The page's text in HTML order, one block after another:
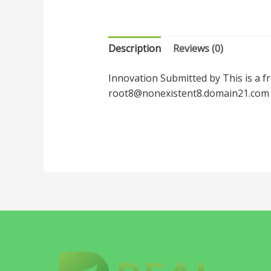
Description Reviews (0)
Innovation Submitted by This is a
root8@nonexistent8.domain21.com